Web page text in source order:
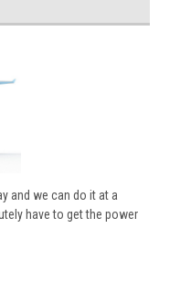
and we can do it at a
have to get the power